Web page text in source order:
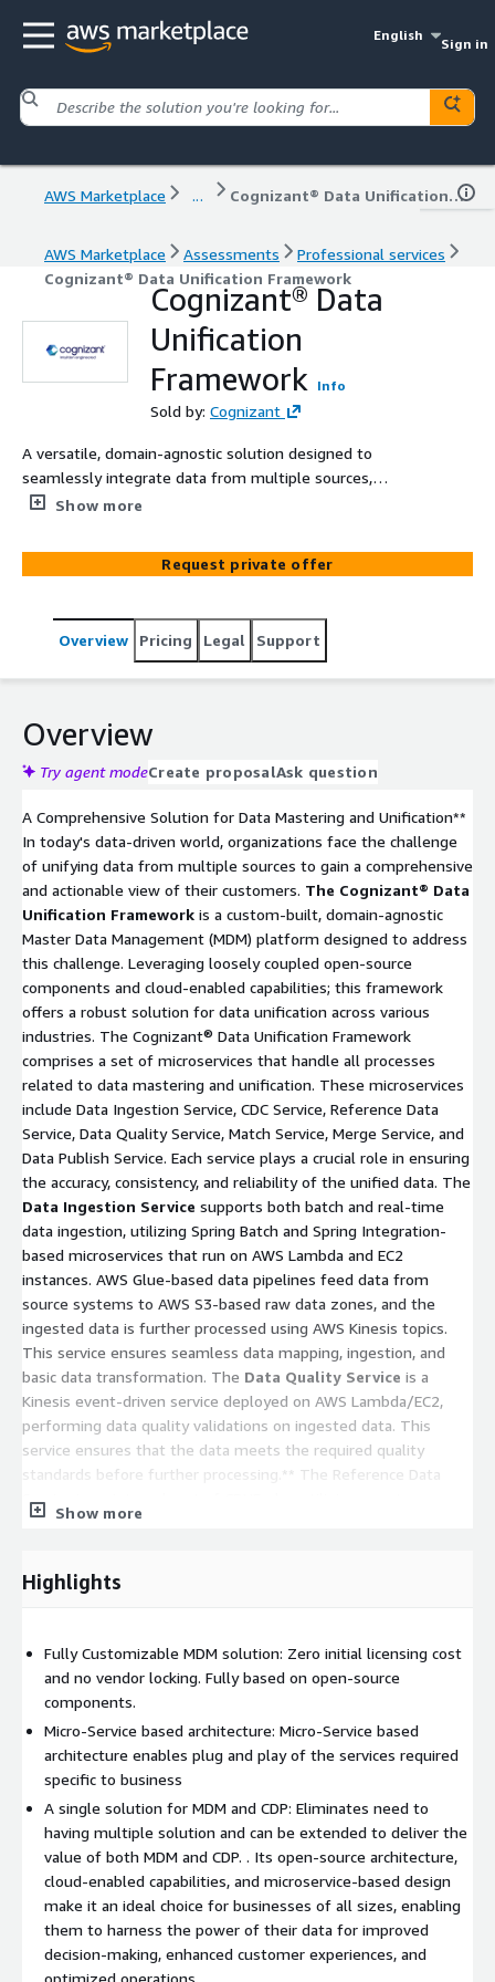
English
Sign in
AWS Marketplace ... Cognizant® Data Unification Framework
AWS Marketplace Assessments
Professional services
Cognizant® Data Unification Framework
Cognizant® Data
Unification
Framework
Info
Sold by: Cognizant
A versatile, domain-agnostic solution designed to
seamlessly integrate data from multiple sources,
providing a comprehensive unified view. This framework
view, create dynamic segmentation based on specific
business parameters, map customer journeys through
governance and policies to ensure data integrity.
Additionally, it facilitates the activation of marketing
Show more
Request private offer
Overview Pricing Legal Support
Overview
Try agent modeCreate proposalAsk question
A Comprehensive Solution for Data Mastering and Unification**
In today's data-driven world, organizations face the challenge
of unifying data from multiple sources to gain a comprehensive
and actionable view of their customers. The Cognizant® Data
Unification Framework is a custom-built, domain-agnostic
Master Data Management (MDM) platform designed to address
this challenge. Leveraging loosely coupled open-source
components and cloud-enabled capabilities; this framework
offers a robust solution for data unification across various
industries. The Cognizant® Data Unification Framework
comprises a set of microservices that handle all processes
related to data mastering and unification. These microservices
include Data Ingestion Service, CDC Service, Reference Data
Service, Data Quality Service, Match Service, Merge Service, and
Data Publish Service. Each service plays a crucial role in ensuring
the accuracy, consistency, and reliability of the unified data. The
Data Ingestion Service supports both batch and real-time
data ingestion, utilizing Spring Batch and Spring Integration-
based microservices that run on AWS Lambda and EC2
instances. AWS Glue-based data pipelines feed data from
source systems to AWS S3-based raw data zones, and the
ingested data is further processed using AWS Kinesis topics.
This service ensures seamless data mapping, ingestion, and
basic data transformation. The Data Quality Service is a
Kinesis event-driven service deployed on AWS Lambda/EC2,
performing data quality validations on ingested data. This
service ensures that the data meets the required quality
standards before further processing.** The Reference Data
Service is an integral part of CDUF, also utilizing event
streaming contributing to improved data accuracy and
service that performs change data validation on cleansed and
standardized data, ensuring that any changes in the data are
responsible for performing match operations on change data
using configurable rulesets. This service ensures that duplicate
records are identified and matched accurately. The Merge
Service then performs merge operations on the identified
merge candidates, consolidating duplicate records into a single,
unified record. Finally, the Publish Service publishes the change
records for client consumption, ensuring that the unified data
is readily available for downstream applications. TheData
Stewardship UIwithin the CDUF is a specialized interface
designed for data remediation tasks. It is primarily used for
resolving suspect cases, performing forced merges, and
unmerging data. This interface is not considered an operational
UI but plays a crucial role in ensuring data accuracy and integrity
by allowing data stewards to manage and correct data
Show more
Highlights
Fully Customizable MDM solution: Zero initial licensing cost
and no vendor locking. Fully based on open-source
components.
Micro-Service based architecture: Micro-Service based
architecture enables plug and play of the services required
specific to business
A single solution for MDM and CDP: Eliminates need to
having multiple solution and can be extended to deliver the
value of both MDM and CDP. . Its open-source architecture,
cloud-enabled capabilities, and microservice-based design
make it an ideal choice for businesses of all sizes, enabling
them to harness the power of their data for improved
decision-making, enhanced customer experiences, and
optimized operations.